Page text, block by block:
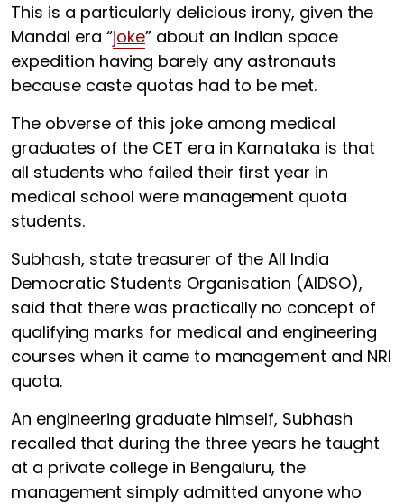
This is a particularly delicious irony, given the
Mandal era “joke” about an Indian space
expedition having barely any astronauts
because caste quotas had to be met.
The obverse of this joke among medical
graduates of the CET era in Karnataka is that
all students who failed their first year in
medical school were management quota
students.
Subhash, state treasurer of the All India
Democratic Students Organisation (AIDSO),
said that there was practically no concept of
qualifying marks for medical and engineering
courses when it came to management and NRI
quota.
An engineering graduate himself, Subhash
recalled that during the three years he taught
at a private college in Bengaluru, the
management simply admitted anyone who